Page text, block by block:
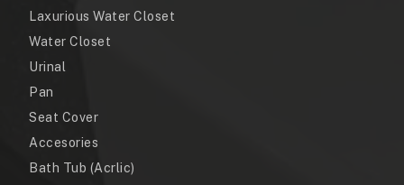
Laxurious Water Closet
Water Closet
Urinal
Pan
Seat Cover
Accesories
Bath Tub (Acrlic)